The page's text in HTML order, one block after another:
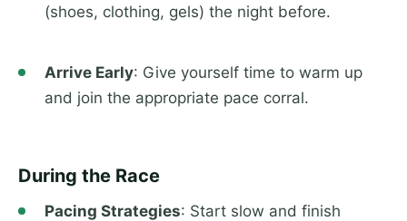
(shoes, clothing, gels) the night before.
Arrive Early: Give yourself time to warm up
and join the appropriate pace corral.
During the Race
Pacing Strategies: Start slow and finish